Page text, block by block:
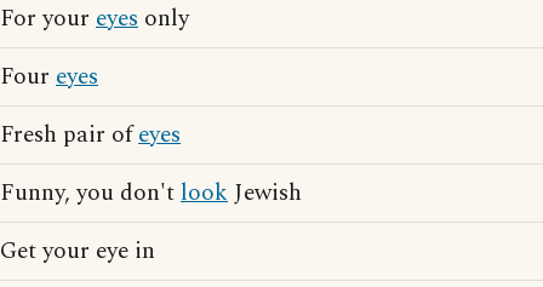
For your eyes only
Four eyes
Fresh pair ofeyes
Funny, you don'tlookJewish
Get your eye in